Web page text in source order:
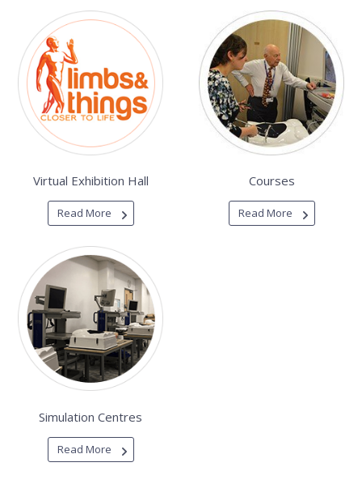
Virtual Exhibition Hall
Read More
Courses
Read More
Simulation Centres
Read More